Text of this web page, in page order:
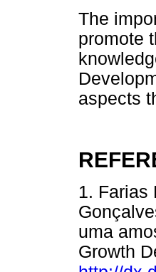
The
promote
aspects
1. Farias
uma
Growth